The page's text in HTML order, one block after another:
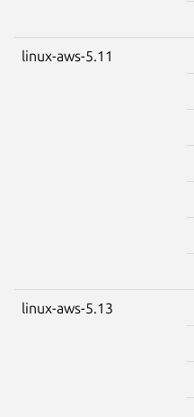
linux-aws-5.11
linux-aws-5.13